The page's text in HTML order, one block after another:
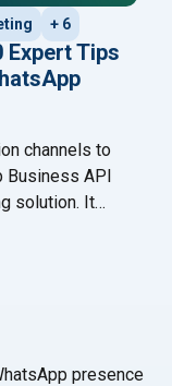
+ 6
Expert Tips
channels to
Business API
solution. It
companies can
As a result,
presence